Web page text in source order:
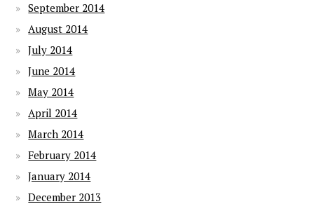
September 2014
August 2014
July 2014
June 2014
May 2014
April 2014
March 2014
February 2014
January 2014
December 2013